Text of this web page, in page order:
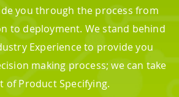
you through the process from
to deployment. We stand behind
Experience to provide you
making process; we can take
of Product Specifying.